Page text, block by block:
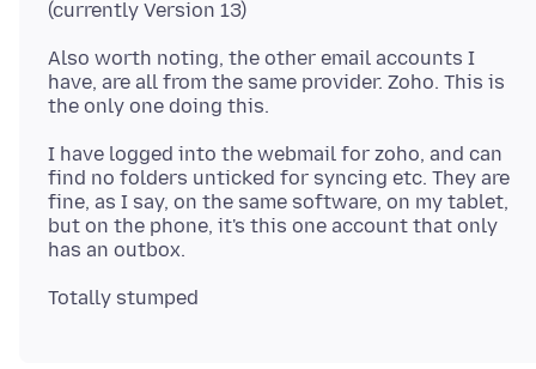
Also worth noting, the other email accounts I
have, are all from the same provider. Zoho. This is
I have logged into the webmail for zoho, and can
find no folders unticked for syncing etc. They are
fine, as I say, on the same software, on my tablet,
but on the phone, it's this one account that only